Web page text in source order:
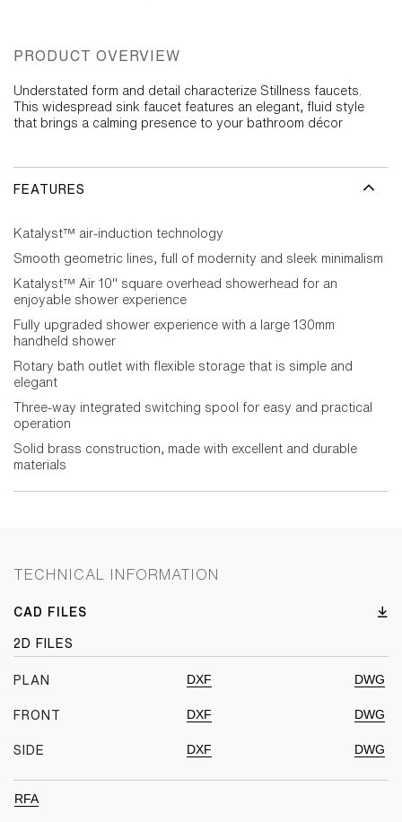
PRODUCT OVERVIEW
Understated form and detail characterize Stillness faucets.
This widespread sink faucet features an elegant, fluid style
that brings a calming presence to your bathroom décor
FEATURES
Katalyst™ air-induction technology
Smooth geometric lines, full of modernity and sleek minimalism
Katalyst™ Air 10" square overhead showerhead for an
enjoyable shower experience
Fully upgraded shower experience with a large 130mm
handheld shower
Rotary bath outlet with flexible storage that is simple and
elegant
Three-way integrated switching spool for easy and practical
operation
Solid brass construction, made with excellent and durable
materials
TECHNICAL INFORMATION
CAD FILES
2D FILES
PLAN DXF DWG
FRONT DXF DWG
SIDE DXF DWG
RFA